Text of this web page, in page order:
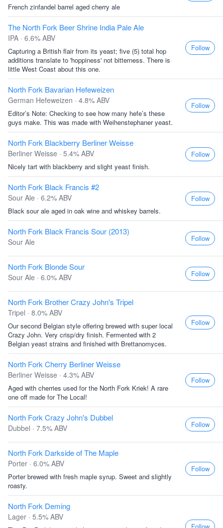
French zinfandel barrel aged cherry ale
The North Fork Beer Shrine India Pale Ale
IPA · 6.6% ABV
Capturing a British flair from its yeast; five (5) total hop
additions translate to 'hoppiness' not bitterness. There is
little West Coast about this one.
Follow
North Fork Bavarian Hefeweizen
German Hefeweizen · 4.8% ABV
Editor’s Note: Checking to see how many hefe’s these
guys make. This was made with Weihenstephaner yeast.
Follow
North Fork Blackberry Berliner Weisse
Berliner Weisse · 5.4% ABV
Nicely tart with blackberry and slight yeast finish.
Follow
North Fork Black Francis #2
Sour Ale · 6.2% ABV
Black sour ale aged in oak wine and whiskey barrels.
Follow
North Fork Black Francis Sour (2013)
Sour Ale Follow
North Fork Blonde Sour
Sour Ale · 6.0% ABV Follow
North Fork Brother Crazy John's Tripel
Tripel · 8.0% ABV
Our second Belgian style offering brewed with super local
Crazy John. Very crisp/dry finish. Fermented with 2
Belgian yeast strains and finished with Brettanomyces.
Follow
North Fork Cherry Berliner Weisse
Berliner Weisse · 4.3% ABV
Aged with cherries used for the North Fork Kriek! A rare
one off made for The Local!
Follow
North Fork Crazy John's Dubbel
Dubbel · 7.5% ABV Follow
North Fork Darkside of The Maple
Porter · 6.0% ABV
Porter brewed with fresh maple syrup. Sweet and slightly
roasty.
Follow
North Fork Deming
Lager · 5.5% ABV